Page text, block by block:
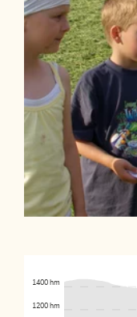
1200 hm
1400 hm